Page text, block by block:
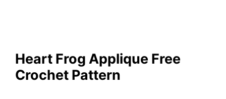
Heart Frog Applique Free
Crochet Pattern